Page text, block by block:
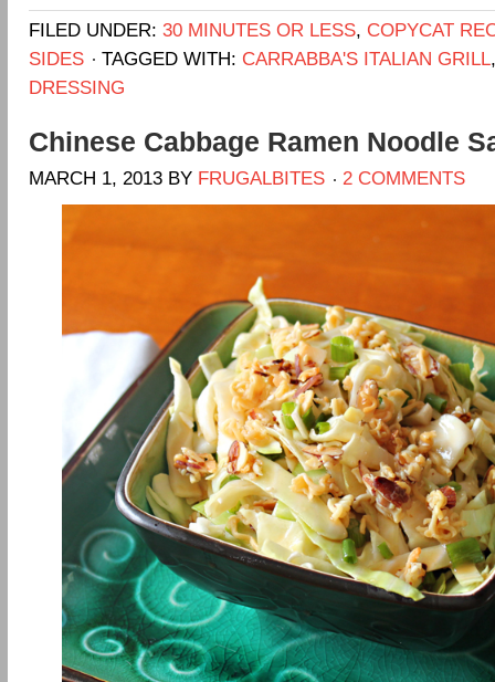
FILED UNDER: 30 MINUTES OR LESS, COPYCAT
SIDES
TAGGED WITH: CARRABBA'S ITALIAN GRILL
DRESSING
Chinese Cabbage Ramen Noodle
MARCH 1, 2013 BY FRUGALBITES 2 COMMENTS